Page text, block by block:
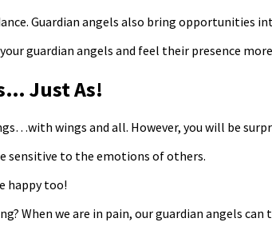
Guardian angels also bring opportunities
guardian angels and feel their presence
Just As!
wings and all. However, you will be
sensitive to the emotions of others.
happy too!
When we are in pain, our guardian angels